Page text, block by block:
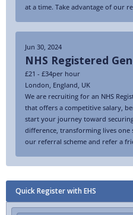
at a time. Take advantage of our
Jun 30, 2024
NHS Registered
£21 - £34per hour
London England UK
We are recruiting for an NHS
that offers a competitive salary,
start your journey toward
difference, transforming lives one
our referral scheme and refer a
Quick Register with EHS